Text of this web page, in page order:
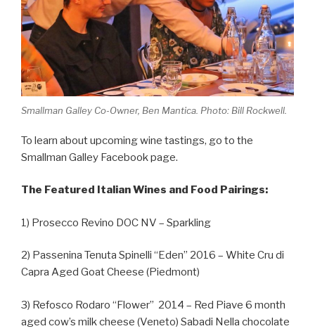
Smallman Galley Co-Owner, Ben Mantica. Photo: Bill Rockwell.
To learn about upcoming wine tastings, go to the
Smallman Galley Facebook page.
The Featured Italian Wines and Food Pairings:
1) Prosecco Revino DOC NV – Sparkling
2) Passenina Tenuta Spinelli “Eden” 2016 – White Cru di
Capra Aged Goat Cheese (Piedmont)
3) Refosco Rodaro “Flower” 2014 – Red Piave 6 month
aged cow’s milk cheese (Veneto) Sabadi Nella chocolate